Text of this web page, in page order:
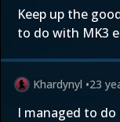
Keep up the
to do with MK3
Khardynyl •23
I managed to